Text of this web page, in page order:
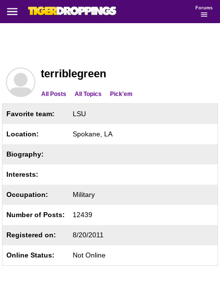
Forums
terriblegreen
All Posts All Topics Pick'em
Favorite team: LSU
Location: Spokane, LA
Biography:
Interests:
Occupation: Military
Number of Posts: 12439
Registered on: 8/20/2011
Online Status: Not Online